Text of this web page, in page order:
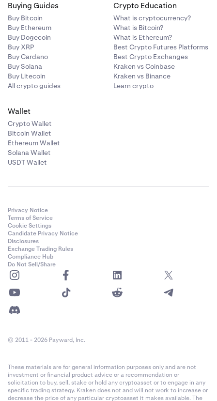
Buying Guides
Buy Bitcoin
Buy Ethereum
Buy Dogecoin
Buy XRP
Buy Cardano
Buy Solana
Buy Litecoin
All crypto guides
Crypto Education
What is cryptocurrency?
What is Bitcoin?
What is Ethereum?
Best Crypto Futures Platforms
Best Crypto Exchanges
Kraken vs Coinbase
Kraken vs Binance
Learn crypto
Wallet
Crypto Wallet
Bitcoin Wallet
Ethereum Wallet
Solana Wallet
USDT Wallet
Privacy Notice
Terms of Service
Cookie Settings
Candidate Privacy Notice
Disclosures
Exchange Trading Rules
Compliance Hub
Do Not Sell/Share
© 2011 - 2026 Payward, Inc.
These materials are for general information purposes only and are not
investment or financial product advice or a recommendation or
solicitation to buy, sell, stake or hold any cryptoasset or to engage in any
specific trading strategy. Kraken does not and will not work to increase or
decrease the price of any particular cryptoasset it makes available. The